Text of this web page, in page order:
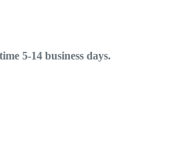
5-14 business days.